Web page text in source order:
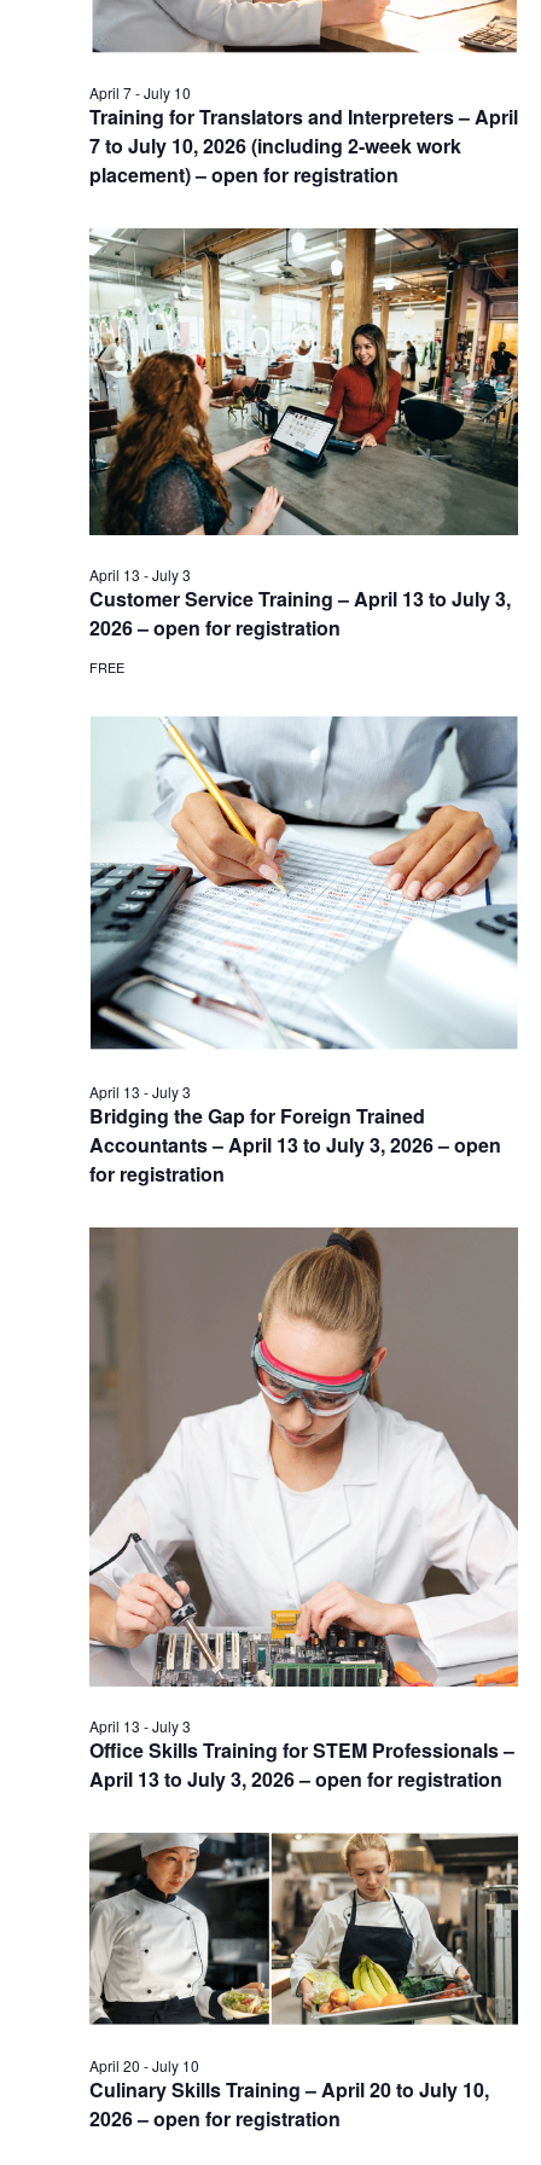
Training for Translators and Interpreters – April
7 to July 10, 2026 (including 2-week work
placement) – open for registration
April 7-July 10
Customer Service Training – April 13 to July 3,
2026 – open for registration
April 13 -July 3
FREE
Bridging the Gap for Foreign Trained
Accountants – April 13 to July 3, 2026 – open
for registration
April 13 -July 3
Office Skills Training for STEM Professionals –
April 13 to July 3, 2026 – open for registration
April 13 -July 3
Culinary Skills Training – April 20 to July 10,
2026 – open for registration
April 20 -July 10